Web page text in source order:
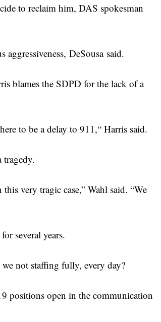
to reclaim him, DAS spokesman
DeSousa said.
blames the SDPD for the lack of a
to be a delay to 911,“ Harris said.
tragedy.
very tragic case,” Wahl said. “We
several years.
not staffing fully, every day?
positions open in the communication